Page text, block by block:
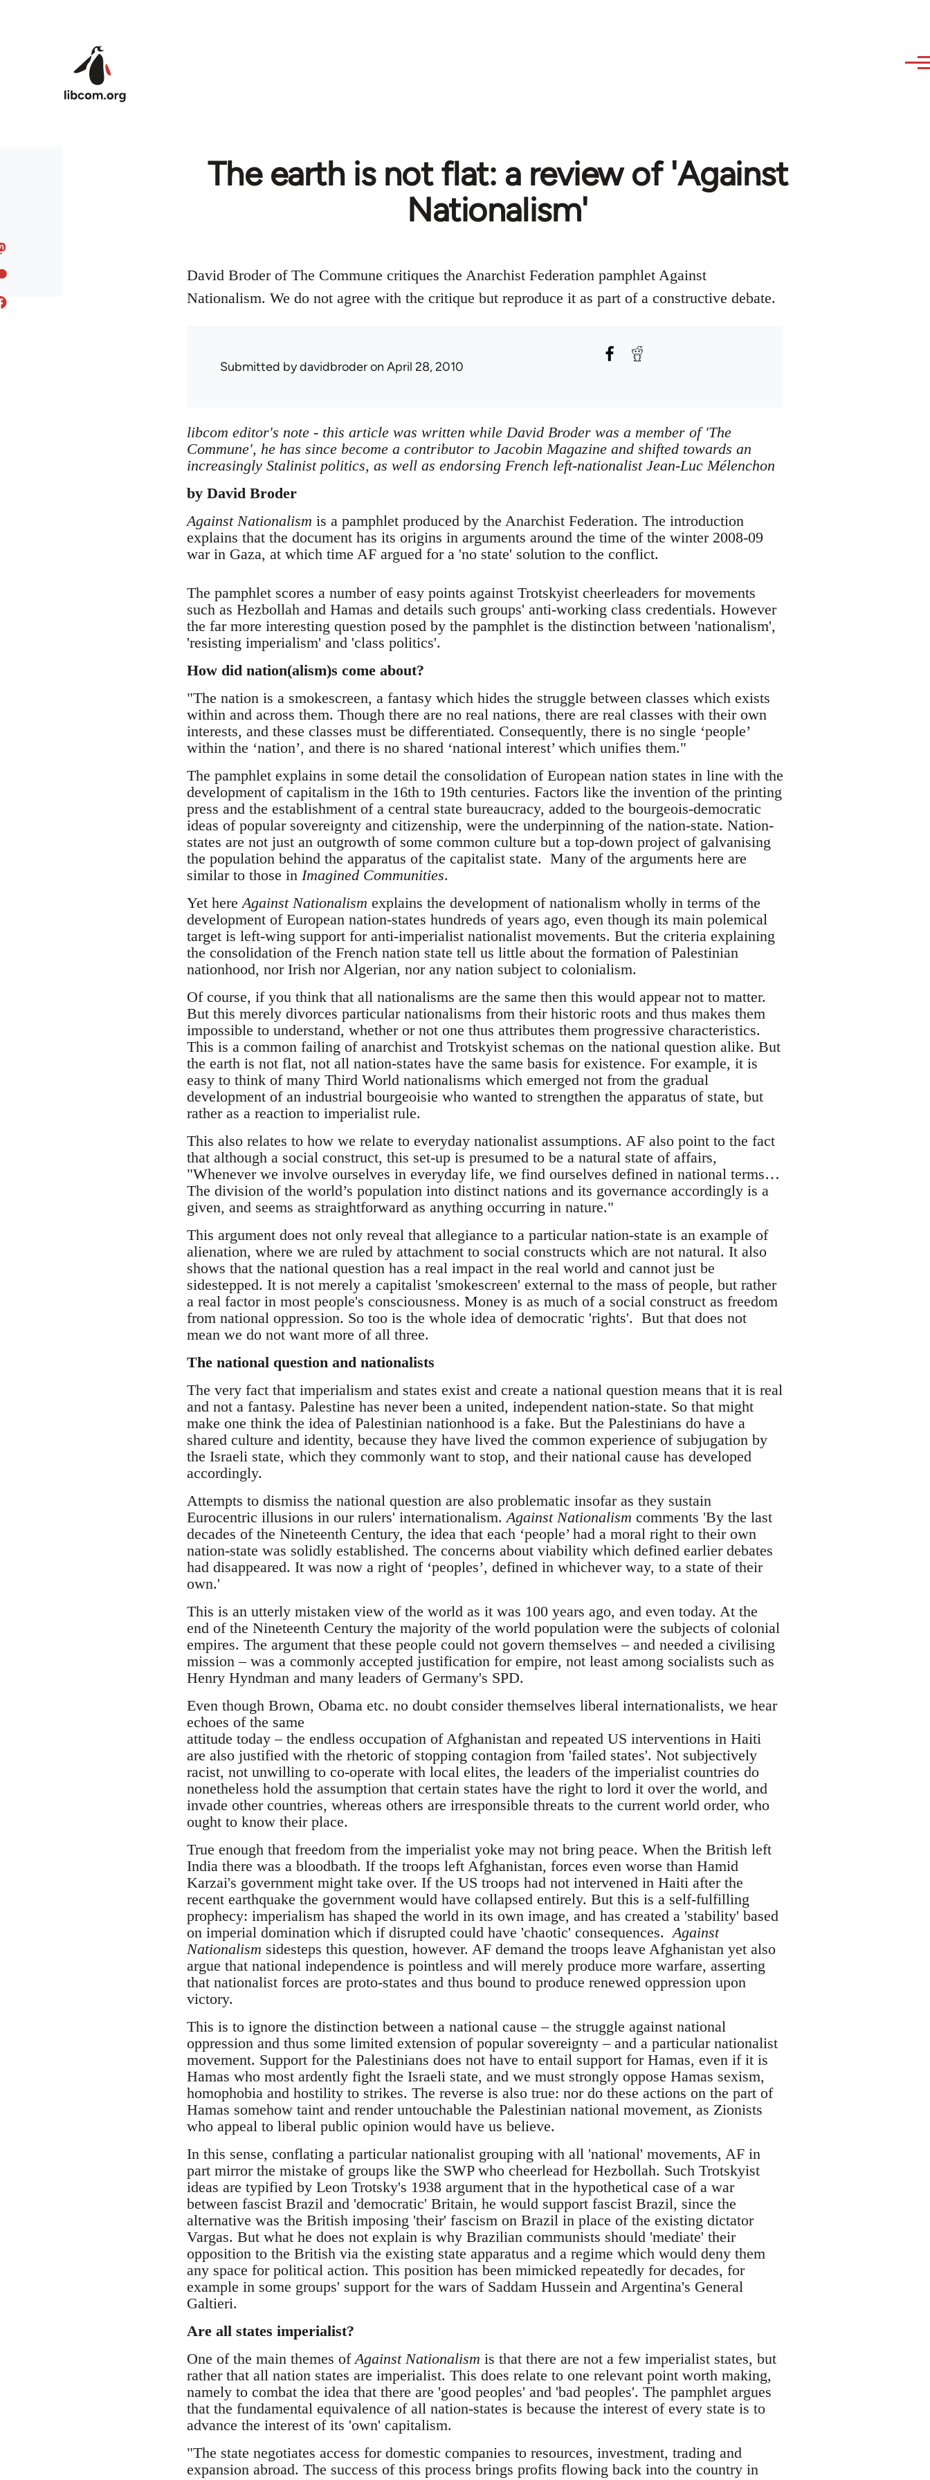
The earth is not flat: a review of 'Against
Nationalism'
David Broder of The Commune critiques the Anarchist Federation pamphlet Against
Nationalism. We do not agree with the critique but reproduce it as part of a constructive debate.
Submitted bydavidbroderon April 28, 2010
libcom editor's note - this article was written while David Broder was a member of 'The
Commune', he has since become a contributor to Jacobin Magazine and shifted towards an
increasingly Stalinist politics, as well as endorsing French left-nationalist Jean-Luc Mélenchon
by David Broder
Against Nationalism is a pamphlet produced by the Anarchist Federation. The introduction
explains that the document has its origins in arguments around the time of the winter 2008-09
war in Gaza, at which time AF argued for a 'no state' solution to the conflict.
The pamphlet scores a number of easy points against Trotskyist cheerleaders for movements
such as Hezbollah and Hamas and details such groups' anti-working class credentials. However
the far more interesting question posed by the pamphlet is the distinction between 'nationalism',
'resisting imperialism' and 'class politics'.
How did nation(alism)s come about?
"The nation is a smokescreen, a fantasy which hides the struggle between classes which exists
within and across them. Though there are no real nations, there are real classes with their own
interests, and these classes must be differentiated. Consequently, there is no single ‘people’
within the ‘nation’, and there is no shared ‘national interest’ which unifies them."
The pamphlet explains in some detail the consolidation of European nation states in line with the
development of capitalism in the 16th to 19th centuries. Factors like the invention of the printing
press and the establishment of a central state bureaucracy, added to the bourgeois-democratic
ideas of popular sovereignty and citizenship, were the underpinning of the nation-state. Nation-
states are not just an outgrowth of some common culture but a top-down project of galvanising
the population behind the apparatus of the capitalist state. Many of the arguments here are
similar to those in Imagined Communities.
Yet hereAgainst Nationalism explains the development of nationalism wholly in terms of the
development of European nation-states hundreds of years ago, even though its main polemical
target is left-wing support for anti-imperialist nationalist movements. But the criteria explaining
the consolidation of the French nation state tell us little about the formation of Palestinian
nationhood, nor Irish nor Algerian, nor any nation subject to colonialism.
Of course, if you think that all nationalisms are the same then this would appear not to matter.
But this merely divorces particular nationalisms from their historic roots and thus makes them
impossible to understand, whether or not one thus attributes them progressive characteristics.
This is a common failing of anarchist and Trotskyist schemas on the national question alike. But
the earth is not flat, not all nation-states have the same basis for existence. For example, it is
easy to think of many Third World nationalisms which emerged not from the gradual
development of an industrial bourgeoisie who wanted to strengthen the apparatus of state, but
rather as a reaction to imperialist rule.
This also relates to how we relate to everyday nationalist assumptions. AF also point to the fact
that although a social construct, this set-up is presumed to be a natural state of affairs,
"Whenever we involve ourselves in everyday life, we find ourselves defined in national terms…
The division of the world’s population into distinct nations and its governance accordingly is a
given, and seems as straightforward as anything occurring in nature."
This argument does not only reveal that allegiance to a particular nation-state is an example of
alienation, where we are ruled by attachment to social constructs which are not natural. It also
shows that the national question has a real impact in the real world and cannot just be
sidestepped. It is not merely a capitalist 'smokescreen' external to the mass of people, but rather
a real factor in most people's consciousness. Money is as much of a social construct as freedom
from national oppression. So too is the whole idea of democratic 'rights'. But that does not
mean we do not want more of all three.
The national question and nationalists
The very fact that imperialism and states exist and create a national question means that it is real
and not a fantasy. Palestine has never been a united, independent nation-state. So that might
make one think the idea of Palestinian nationhood is a fake. But the Palestinians do have a
shared culture and identity, because they have lived the common experience of subjugation by
the Israeli state, which they commonly want to stop, and their national cause has developed
accordingly.
Attempts to dismiss the national question are also problematic insofar as they sustain
Eurocentric illusions in our rulers' internationalism.Against Nationalism comments 'By the last
decades of the Nineteenth Century, the idea that each ‘people’ had a moral right to their own
nation-state was solidly established. The concerns about viability which defined earlier debates
had disappeared. It was now a right of ‘peoples’, defined in whichever way, to a state of their
own.'
This is an utterly mistaken view of the world as it was 100 years ago, and even today. At the
end of the Nineteenth Century the majority of the world population were the subjects of colonial
empires. The argument that these people could not govern themselves – and needed a civilising
mission – was a commonly accepted justification for empire, not least among socialists such as
Henry Hyndman and many leaders of Germany's SPD.
Even though Brown, Obama etc. no doubt consider themselves liberal internationalists, we hear
echoes of the same
attitude today – the endless occupation of Afghanistan and repeated US interventions in Haiti
are also justified with the rhetoric of stopping contagion from 'failed states'. Not subjectively
racist, not unwilling to co-operate with local elites, the leaders of the imperialist countries do
nonetheless hold the assumption that certain states have the right to lord it over the world, and
invade other countries, whereas others are irresponsible threats to the current world order, who
ought to know their place.
True enough that freedom from the imperialist yoke may not bring peace. When the British left
India there was a bloodbath. If the troops left Afghanistan, forces even worse than Hamid
Karzai's government might take over. If the US troops had not intervened in Haiti after the
recent earthquake the government would have collapsed entirely. But this is a self-fulfilling
prophecy: imperialism has shaped the world in its own image, and has created a 'stability' based
on imperial domination which if disrupted could have 'chaotic' consequences.Against
Nationalism sidesteps this question, however. AF demand the troops leave Afghanistan yet also
argue that national independence is pointless and will merely produce more warfare, asserting
that nationalist forces are proto-states and thus bound to produce renewed oppression upon
victory.
This is to ignore the distinction between a national cause – the struggle against national
oppression and thus some limited extension of popular sovereignty – and a particular nationalist
movement. Support for the Palestinians does not have to entail support for Hamas, even if it is
Hamas who most ardently fight the Israeli state, and we must strongly oppose Hamas sexism,
homophobia and hostility to strikes. The reverse is also true: nor do these actions on the part of
Hamas somehow taint and render untouchable the Palestinian national movement, as Zionists
who appeal to liberal public opinion would have us believe.
In this sense, conflating a particular nationalist grouping with all 'national' movements, AF in
part mirror the mistake of groups like the SWP who cheerlead for Hezbollah. Such Trotskyist
ideas are typified by Leon Trotsky's 1938 argument that in the hypothetical case of a war
between fascist Brazil and 'democratic' Britain, he would support fascist Brazil, since the
alternative was the British imposing 'their' fascism on Brazil in place of the existing dictator
Vargas. But what he does not explain is why Brazilian communists should 'mediate' their
opposition to the British via the existing state apparatus and a regime which would deny them
any space for political action. This position has been mimicked repeatedly for decades, for
example in some groups' support for the wars of Saddam Hussein and Argentina's General
Galtieri.
Are all states imperialist?
One of the main themes ofAgainst Nationalism is that there are not a few imperialist states, but
rather that all nation states are imperialist. This does relate to one relevant point worth making,
namely to combat the idea that there are 'good peoples' and 'bad peoples'. The pamphlet argues
that the fundamental equivalence of all nation-states is because the interest of every state is to
advance the interest of its 'own' capitalism.
"The state negotiates access for domestic companies to resources, investment, trading and
expansion abroad. The success of this process brings profits flowing back into the country in